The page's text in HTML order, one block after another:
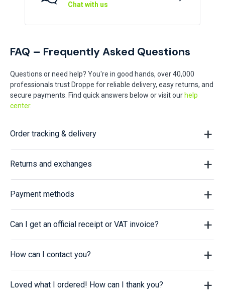
Chat with us
FAQ – Frequently Asked Questions
Questions or need help? You're in good hands, over 40,000
professionals trust Droppe for reliable delivery, easy returns, and
secure payments. Find quick answers below or visit our help
center.
Order tracking & delivery
Returns and exchanges
Payment methods
Can I get an official receipt or VAT invoice?
How can I contact you?
Loved what I ordered! How can I thank you?